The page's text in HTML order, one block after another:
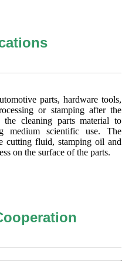
parts, hardware tools,
or stamping after the
the cleaning parts material to
medium scientific use. The
cutting fluid, stamping oil and
on the surface of the parts.